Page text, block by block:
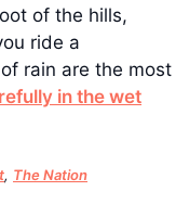
of the hills,
ride a
rain are the most
in the wet
, The Nation